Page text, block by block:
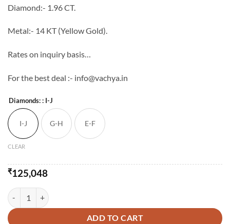
Diamond:- 1.96 CT.
Metal:- 14 KT (Yellow Gold).
Rates on inquiry basis…
For the best deal :- info@vachya.in
Diamonds:: I-J
I-J G-H E-F
CLEAR
₹125,048
The Abegale Diamond Pendant-Set quantity
ADD TO CART